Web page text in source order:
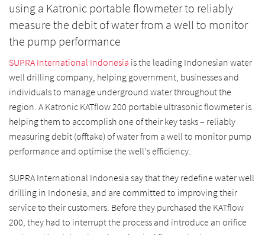
using a Katronic portable flowmeter to reliably
measure the debit of water from a well to monitor
the pump performance
SUPRA International Indonesia is the leading Indonesian water
well drilling company, helping government, businesses and
individuals to manage underground water throughout the
region. A Katronic KATflow 200 portable ultrasonic flowmeter is
helping them to accomplish one of their key tasks – reliably
measuring debit (offtake) of water from a well to monitor pump
performance and optimise the well's efficiency.
SUPRA International Indonesia say that they redefine water well
drilling in Indonesia, and are committed to improving their
service to their customers. Before they purchased the KATflow
200, they had to interrupt the process and introduce an orifice